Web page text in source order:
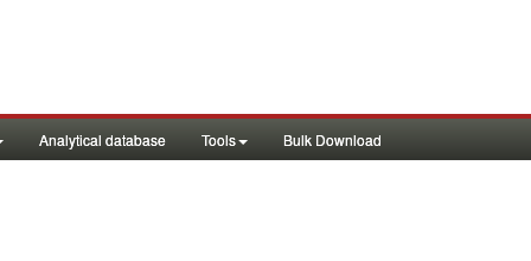
Analytical database Tools Bulk Download